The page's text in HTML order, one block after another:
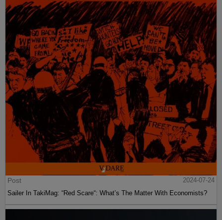
Post
2024-07-24
Sailer In TakiMag: “Red Scare“: What’s The Matter With Economists?